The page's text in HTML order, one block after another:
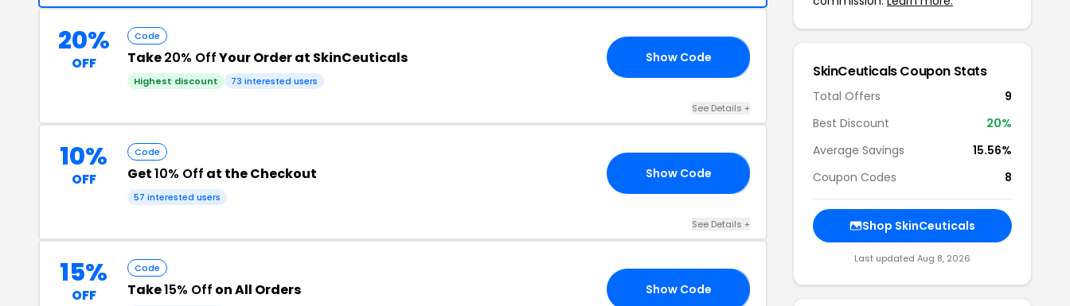
20%
OFF
Code
Take20% OffYour Order at SkinCeuticals
Highest discount 73 interested users
Show Code
See Details +
10%
OFF
Code
Get10% Off at the Checkout
57 interested users
Show Code
See Details +
15%
OFF
Code
Take15% Off on All Orders Show Code
SkinCeuticals Coupon Stats
Total Offers
9
Best Discount
20%
Average Savings
15.56%
Coupon Codes
8
Shop SkinCeuticals
Last updated Aug 8, 2026